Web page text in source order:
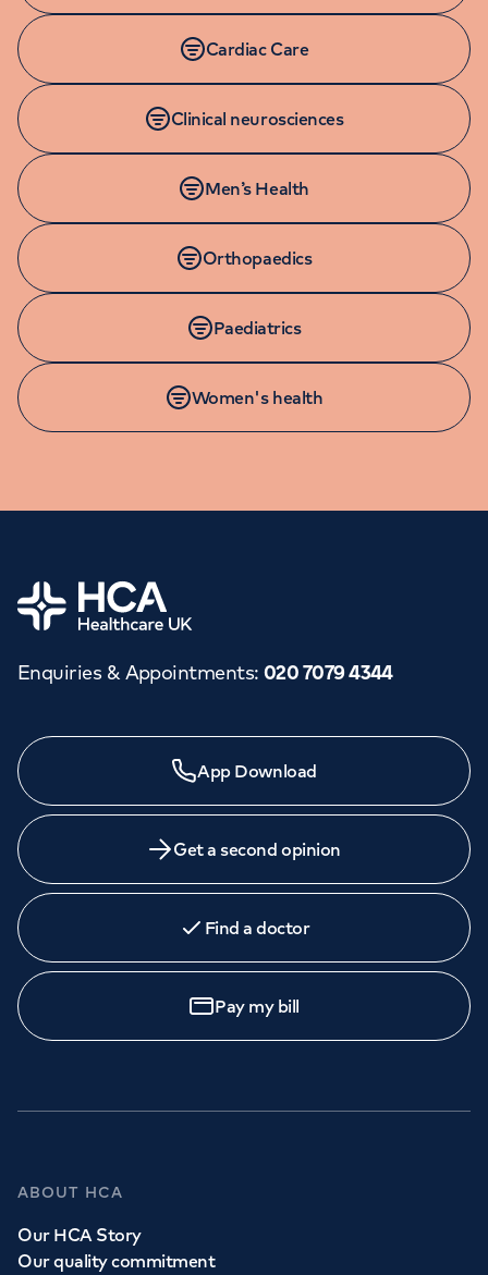
Cardiac Care
Clinical neurosciences
Men’s Health
Orthopaedics
Paediatrics
Women's health
Need a specialist?
medicine across our network of hospitals and treatment
centres. Find an appointment with one of our
Whether you need to see a GP today, tomorrow or at a
time and place that suits you, we can help.
Home
Enquiries & Appointments: 020 7079 4344
App Download
Get a second opinion
Find a doctor
Pay my bill
ABOUT HCA
Our HCA Story
Our quality commitment